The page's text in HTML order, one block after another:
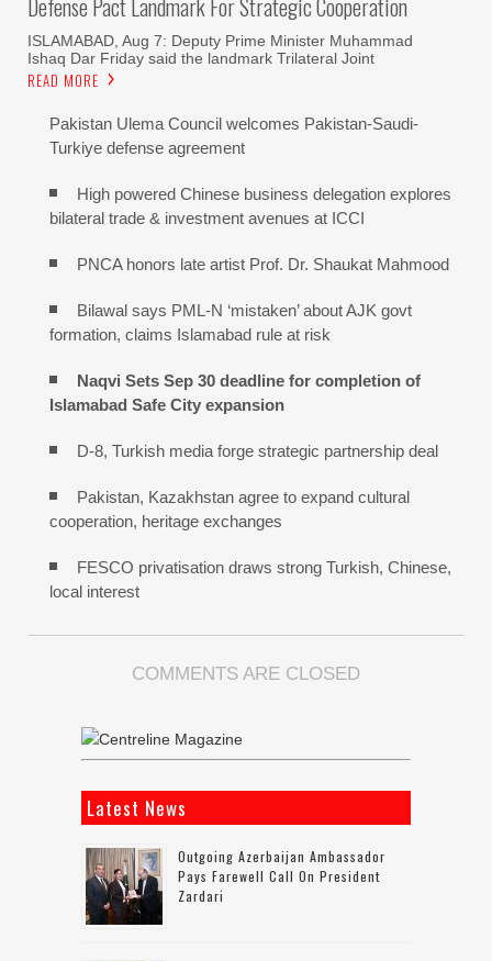
ISLAMABAD, Aug 7: Deputy Prime Minister Muhammad
Ishaq Dar Friday said the landmark Trilateral Joint
READ MORE
Pakistan Ulema Council welcomes Pakistan-Saudi-
Turkiye defense agreement
High powered Chinese business delegation explores
bilateral trade & investment avenues at ICCI
PNCA honors late artist Prof. Dr. Shaukat Mahmood
Bilawal says PML-N ‘mistaken’ about AJK govt
formation, claims Islamabad rule at risk
Naqvi Sets Sep 30 deadline for completion of
Islamabad Safe City expansion
D-8, Turkish media forge strategic partnership deal
Pakistan, Kazakhstan agree to expand cultural
cooperation, heritage exchanges
FESCO privatisation draws strong Turkish, Chinese,
local interest
COMMENTS ARE CLOSED
Latest News
Outgoing Azerbaijan Ambassador
Pays Farewell Call On President
Zardari